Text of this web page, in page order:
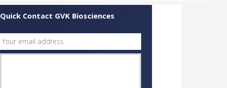
Quick Contact GVK Biosciences